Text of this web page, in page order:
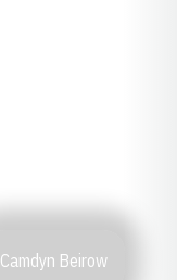
Camdyn Beirow